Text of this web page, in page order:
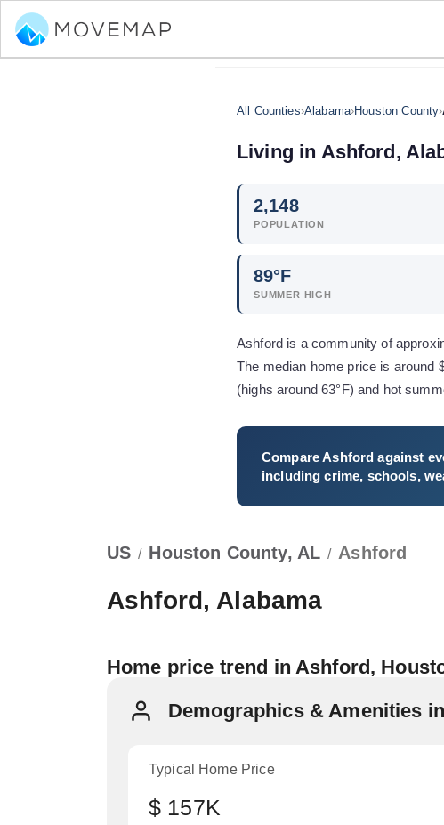
All Counties›Alabama›Houston County›
Living in Ashford,
2,148
POPULATION
89°F
SUMMER HIGH
Ashford is a community of
The median home price is around
(highs around 63°F) and hot
CompareAshford against
including crime, schools,
US / Houston County, AL / Ashford
Ashford, Alabama
Home price trend in Ashford,
Demographics & Amenities
Typical Home Price
$ 157K